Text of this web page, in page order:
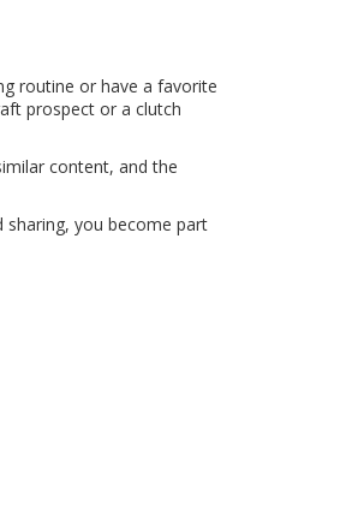
routine or have a favorite
prospect or a clutch
content, and the
sharing, you become part